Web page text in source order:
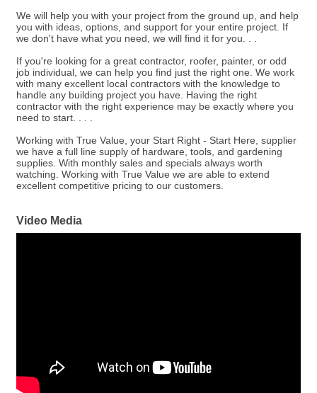
We will help you with your project from the ground up, and help
you with ideas, options, and support for your entire project. If
we don't have what you need, we will find it for you. . .
If you're looking for a great contractor, roofer, painter, or odd
job individual, we can help you find just the right one. We work
with many excellent local contractors with the knowledge to
handle any building project you have. Having the right
contractor with the right experience may be exactly where you
need to start. . . .
Working with True Value, your Start Right - Start Here, supplier
we have a full line supply of hardware, tools, and gardening
supplies. With monthly sales and specials always worth
watching. Working with True Value we are able to extend
excellent competitive pricing to our customers.
Video Media